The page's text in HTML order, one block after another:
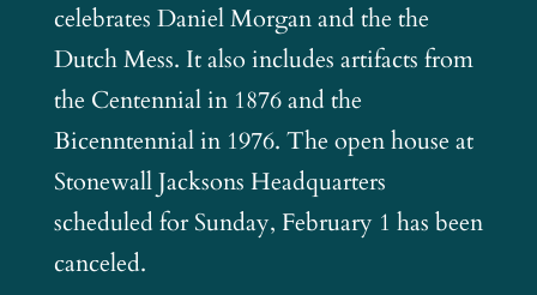
celebrates Daniel Morgan and the the
Dutch Mess. It also includes artifacts from
the Centennial in 1876 and the
Bicenntennial in 1976. The open house at
Stonewall Jacksons Headquarters
scheduled for Sunday, February 1 has been
canceled.